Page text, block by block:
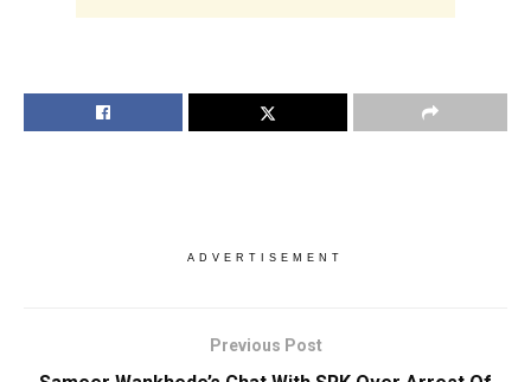
ADVERTISEMENT
Previous Post